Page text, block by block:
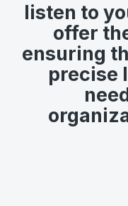
listen to
offer
ensuring
precise